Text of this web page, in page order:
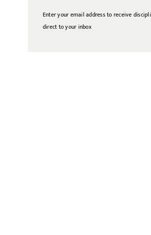
Enter your email address to receive
direct to your inbox